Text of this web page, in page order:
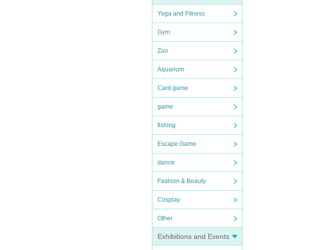
Yoga and Fitness
Gym
Zoo
Aquarium
Card game
game
fishing
Escape Game
dance
Fashion & Beauty
Cosplay
Other
Exhibitions and Events